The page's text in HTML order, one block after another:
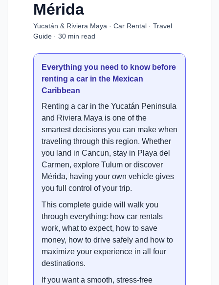
Mérida
Yucatán & Riviera Maya · Car Rental · Travel
Guide · 30 min read
Everything you need to know before
renting a car in the Mexican
Caribbean
Renting a car in the Yucatán Peninsula
and Riviera Maya is one of the
smartest decisions you can make when
traveling through this region. Whether
you land in Cancun, stay in Playa del
Carmen, explore Tulum or discover
Mérida, having your own vehicle gives
you full control of your trip.
This complete guide will walk you
through everything: how car rentals
work, what to expect, how to save
money, how to drive safely and how to
maximize your experience in all four
destinations.
If you want a smooth, stress-free